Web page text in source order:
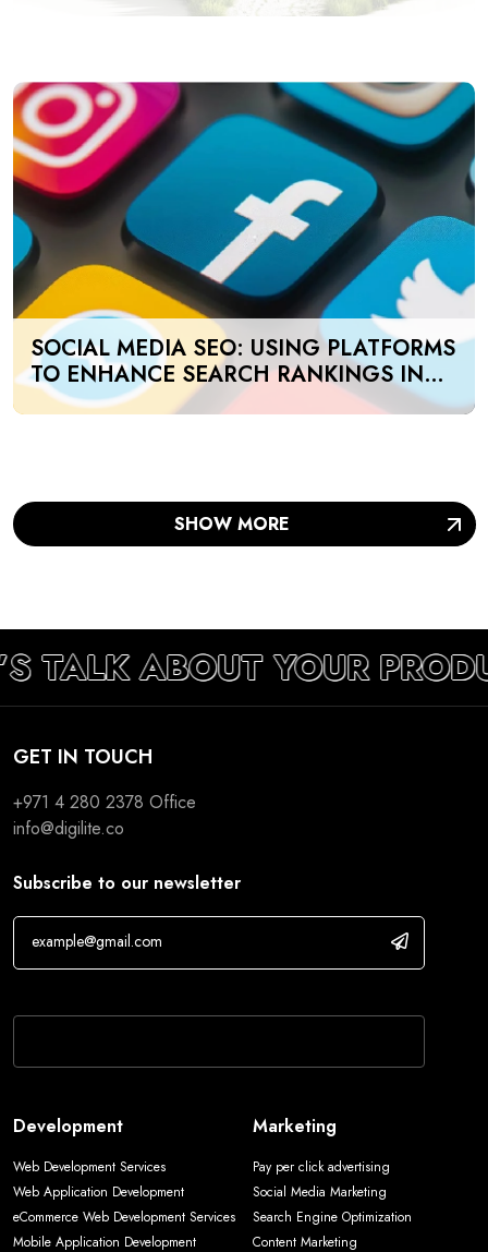
SOCIAL MEDIA SEO: USING PLATFORMS
TO ENHANCE SEARCH RANKINGS IN
UAE
SHOW MORE
TALK ABOUT YOUR
GET IN TOUCH
+971 4 280 2378 Office
info@digilite.co
Subscribe to our newsletter
Development
Web Development Services
Web Application Development
eCommerce Web Development Services
Mobile Application Development
Marketing
Pay per click advertising
Social Media Marketing
Search Engine Optimization
Content Marketing